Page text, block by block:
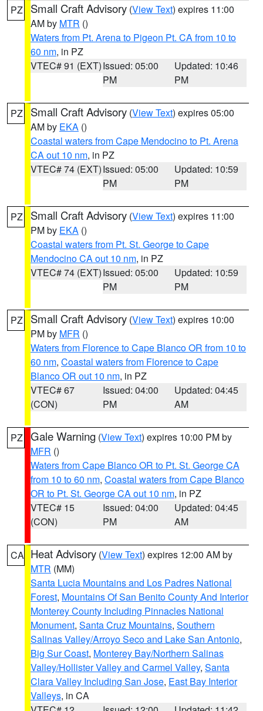
PZ Small Craft Advisory (View Text) expires 11:00
AM by MTR ()
Waters from Pt. Arena to Pigeon Pt. CA from 10 to
60 nm, in PZ
VTEC# 91 (EXT)Issued: 05:00
PM
Updated: 10:46
PM
PZ Small Craft Advisory (View Text) expires 05:00
AM by EKA ()
Coastal waters from Cape Mendocino to Pt. Arena
CA out 10 nm, in PZ
VTEC# 74 (EXT)Issued: 05:00
PM
Updated: 10:59
PM
PZ Small Craft Advisory (View Text) expires 11:00
PM by EKA ()
Coastal waters from Pt. St. George to Cape
Mendocino CA out 10 nm, in PZ
VTEC# 74 (EXT)Issued: 05:00
PM
Updated: 10:59
PM
PZ Small Craft Advisory (View Text) expires 10:00
PM by MFR ()
Waters from Florence to Cape Blanco OR from 10 to
60 nm, Coastal waters from Florence to Cape
Blanco OR out 10 nm, in PZ
VTEC# 67
(CON)
Issued: 04:00
PM
Updated: 04:45
AM
PZ Gale Warning (View Text) expires 10:00 PM by
MFR ()
Waters from Cape Blanco OR to Pt. St. George CA
from 10 to 60 nm, Coastal waters from Cape Blanco
OR to Pt. St. George CA out 10 nm, in PZ
VTEC# 15
(CON)
Issued: 04:00
PM
Updated: 04:45
AM
CA Heat Advisory (View Text) expires 12:00 AM by
MTR (MM)
Santa Lucia Mountains and Los Padres National
Forest, Mountains Of San Benito County And Interior
Monterey County Including Pinnacles National
Monument, Santa Cruz Mountains, Southern
Salinas Valley/Arroyo Seco and Lake San Antonio,
Big Sur Coast, Monterey Bay/Northern Salinas
Valley/Hollister Valley and Carmel Valley, Santa
Clara Valley Including San Jose, East Bay Interior
Valleys, in CA